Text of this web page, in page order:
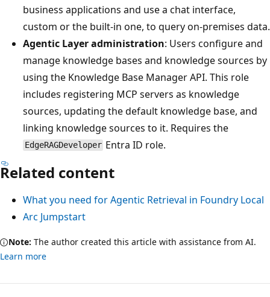
business applications and use a chat interface,
custom or the built-in one, to query on-premises data.
Agentic Layer administration: Users configure and
manage knowledge bases and knowledge sources by
using the Knowledge Base Manager API. This role
includes registering MCP servers as knowledge
sources, updating the default knowledge base, and
linking knowledge sources to it. Requires the
EdgeRAGDeveloper Entra ID role.
Related content
What you need for Agentic Retrieval in Foundry Local
Arc Jumpstart
Note: The author created this article with assistance from AI.
Learn more